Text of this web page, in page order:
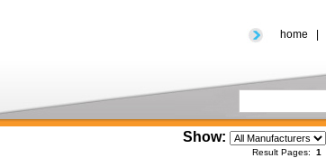
home
Show:
Result Pages: 1